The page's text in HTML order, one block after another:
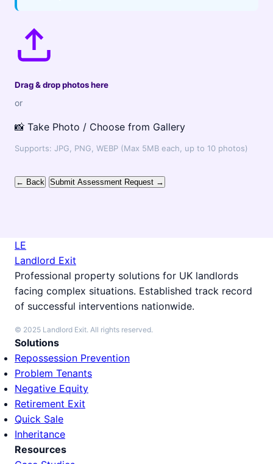
Drag & drop photos here
or
📸 Take Photo / Choose from Gallery
Supports: JPG, PNG, WEBP (Max 5MB each, up to 10 photos)
← Back Submit Assessment Request →
LE
Landlord Exit
Professional property solutions for UK landlords
facing complex situations. Established track record
of successful interventions nationwide.
© 2025 Landlord Exit. All rights reserved.
Solutions
Repossession Prevention
Problem Tenants
Negative Equity
Retirement Exit
Quick Sale
Inheritance
Resources